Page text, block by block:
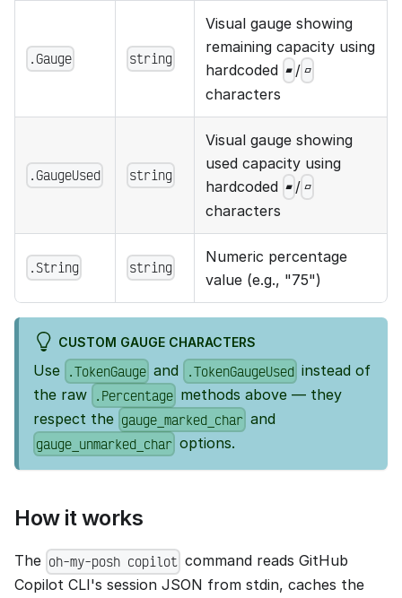
.Gauge string
Visual gauge showing
remaining capacity using
hardcoded ▰ / ▱
characters
.GaugeUsed string
Visual gauge showing
used capacity using
hardcoded ▰ / ▱
characters
.String string
Numeric percentage
value (e.g., "75")
CUSTOM GAUGE CHARACTERS
Use .TokenGauge and .TokenGaugeUsed instead of
the raw .Percentage methods above — they
respect the gauge_marked_char and
gauge_unmarked_char options.
How it works
The oh-my-posh copilot command reads GitHub
Copilot CLI's session JSON from stdin, caches the